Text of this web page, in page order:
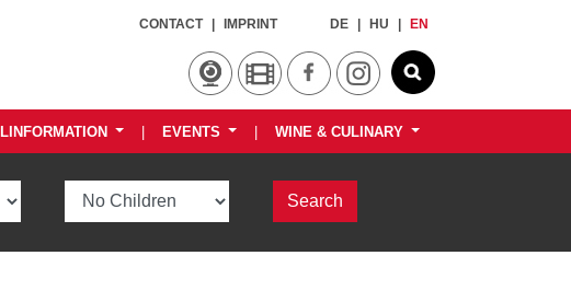
CONTACT IMPRINT DE HU EN
| EVENTS | WINE & CULINARY